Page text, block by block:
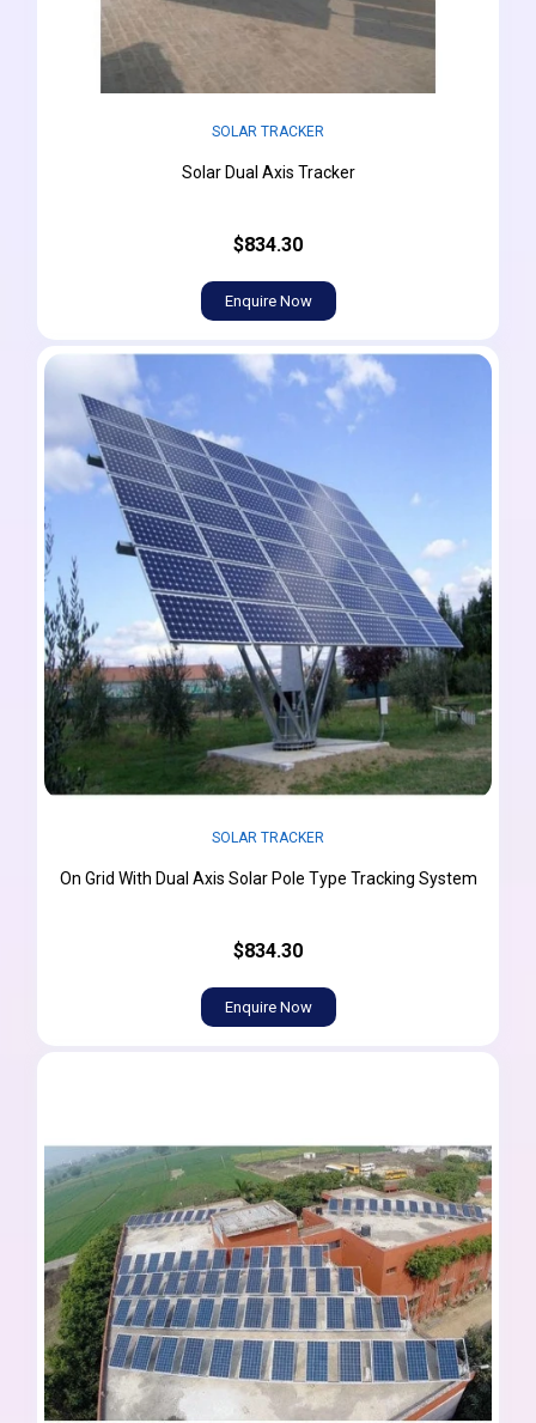
SOLAR TRACKER
Solar Dual Axis Tracker
$834.30
Enquire Now
SOLAR TRACKER
On Grid With Dual Axis Solar Pole Type Tracking System
$834.30
Enquire Now